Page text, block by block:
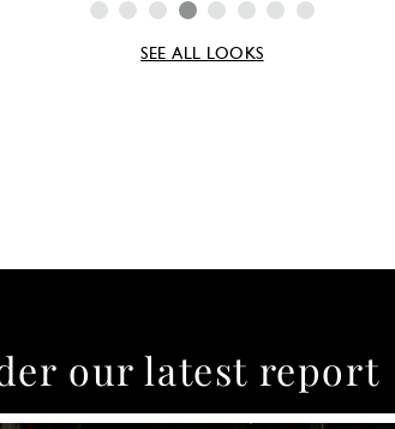
SEE ALL LOOKS
our latest report